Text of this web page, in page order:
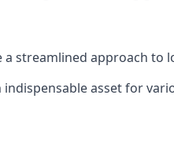
streamlined approach to
asset for